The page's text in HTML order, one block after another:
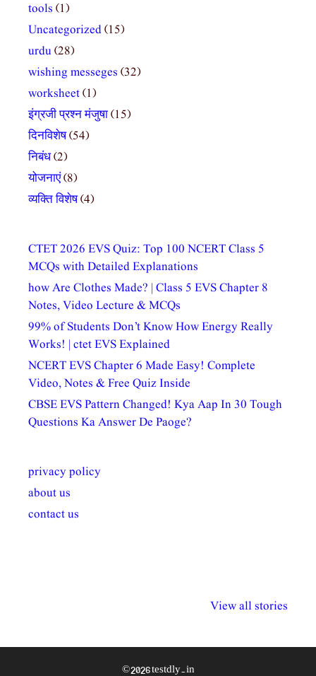
tools (1)
Uncategorized(15)
urdu(28)
wishing messeges (32)
worksheet(1)
इंग्रजी प्रश्न मंजुषा(15)
दिनविशेष(54)
निबंध(2)
योजनाएं(8)
व्यक्ति विशेष(4)
CTET 2026 EVS Quiz: Top 100 NCERT Class 5
MCQs with Detailed Explanations
how Are Clothes Made? | Class 5 EVS Chapter 8
Notes, Video Lecture & MCQs
99% of Students Don’t Know How Energy Really
Works! | ctet EVS Explained
NCERT EVS Chapter 6 Made Easy! Complete
Video, Notes & Free Quiz Inside
CBSE EVS Pattern Changed! Kya Aap In 30 Tough
Questions Ka Answer De Paoge?
privacy policy
about us
contact us
View all stories
अधिकार दिवस| 18
वर्षातील
© 2026 testdly.in